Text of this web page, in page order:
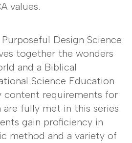
values.
Design Science
together the wonders
and a Biblical
Science Education
content requirements for
are fully met in this series.
gain proficiency in
method and a variety of